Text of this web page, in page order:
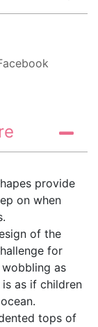
provide
on when
of the
for
as
as if children
tops of